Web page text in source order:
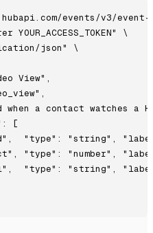
events/v3/
YOUR_ACCESS_TOKEN" \
json" \
View",
when a contact watches a
[
"type": "string",
"type": "number",
"type": "string",